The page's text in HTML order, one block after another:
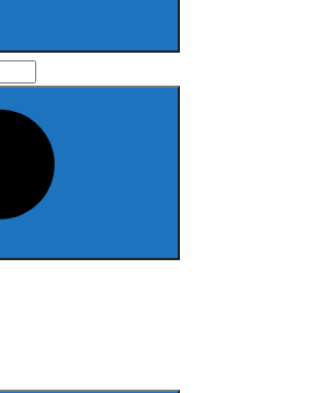
Search